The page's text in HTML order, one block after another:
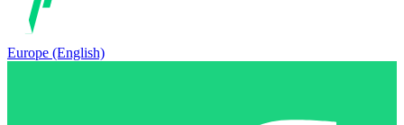
Europe (English)